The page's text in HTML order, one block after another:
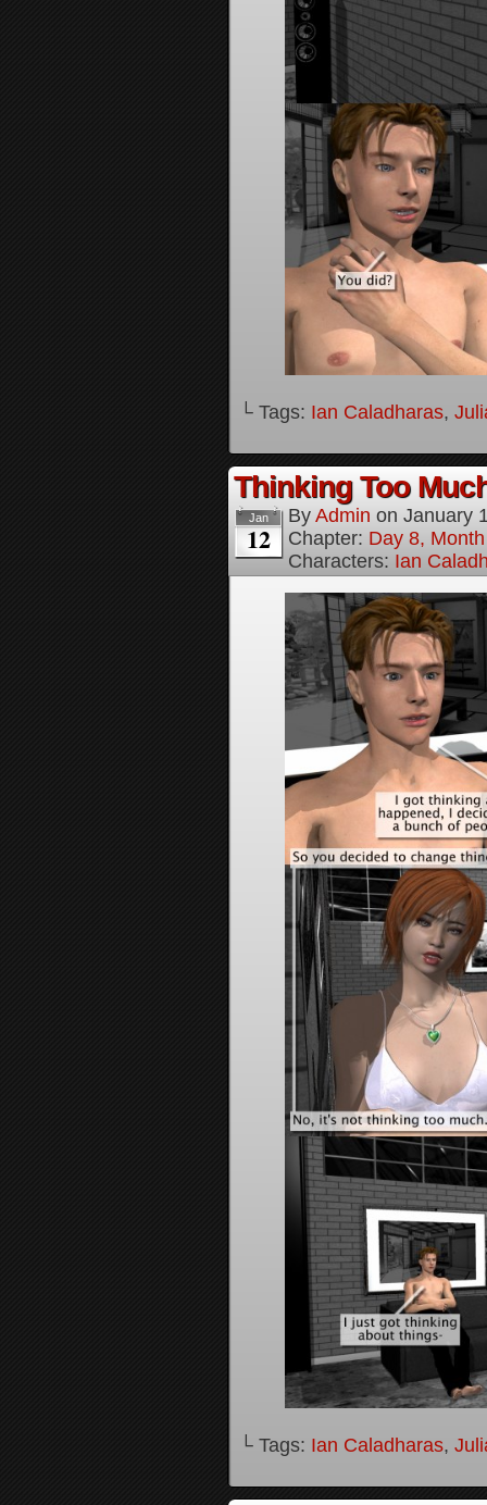
└ Tags: Ian Caladharas,
Thinking Too
Jan
12
By Admin on January
Chapter: Day 8,
Characters: Ian
└ Tags: Ian Caladharas,